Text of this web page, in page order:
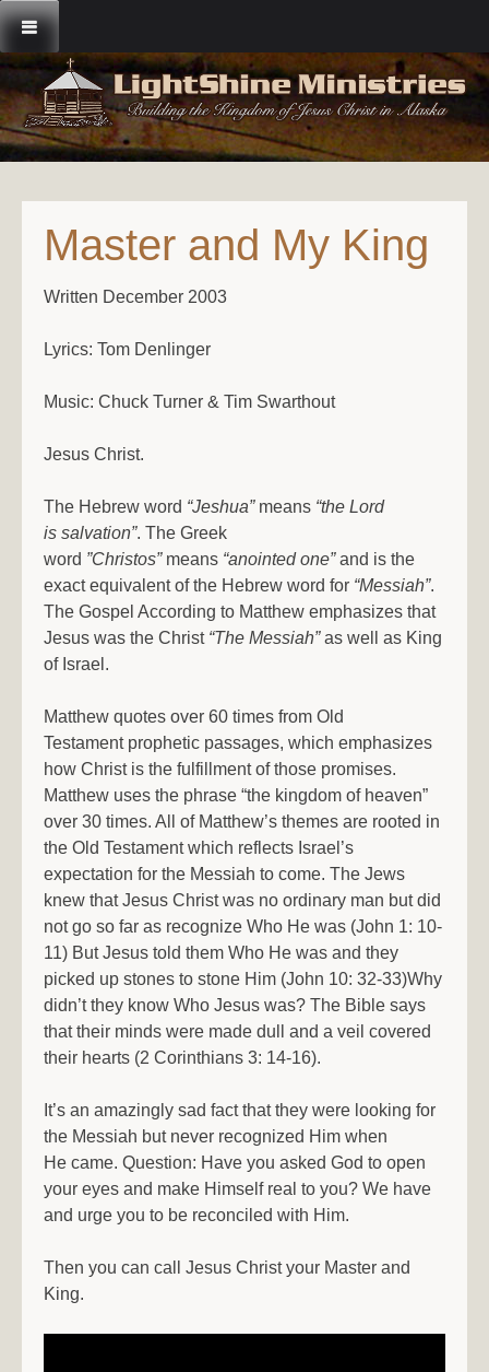
Skip
to
content
Master and My King
Written December 2003
Lyrics: Tom Denlinger
Music: Chuck Turner & Tim Swarthout
Jesus Christ.
The Hebrew word “Jeshua”means “the Lord
is salvation”. The Greek
word ”Christos”means “anointed one”and is the
exact equivalent of the Hebrew word for “Messiah”.
The Gospel According to Matthew emphasizes that
Jesus was the Christ “The Messiah”as well as King
of Israel.
Matthew quotes over 60 times from Old
Testament prophetic passages, which emphasizes
how Christ is the fulfillment of those promises.
Matthew uses the phrase “the kingdom of heaven”
over 30 times. All of Matthew’s themes are rooted in
the Old Testament which reflects Israel’s
expectation for the Messiah to come. The Jews
knew that Jesus Christ was no ordinary man but did
not go so far as recognize Who He was (John 1: 10-
11) But Jesus told them Who He was and they
picked up stones to stone Him (John 10: 32-33)Why
didn’t they know Who Jesus was? The Bible says
that their minds were made dull and a veil covered
their hearts (2 Corinthians 3: 14-16).
It’s an amazingly sad fact that they were looking for
the Messiah but never recognized Him when
He came. Question: Have you asked God to open
your eyes and make Himself real to you? We have
and urge you to be reconciled with Him.
Then you can call Jesus Christ your Master and
King.